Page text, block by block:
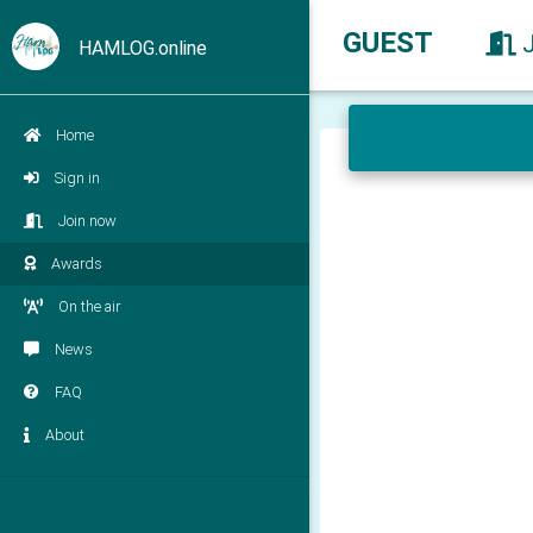
HAMLOG.online
Home
Sign in
Join now
Awards
On the air
News
FAQ
About
GUEST